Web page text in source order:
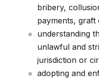
bribery,
payments, graft
understanding
unlawful and
jurisdiction or
adopting and